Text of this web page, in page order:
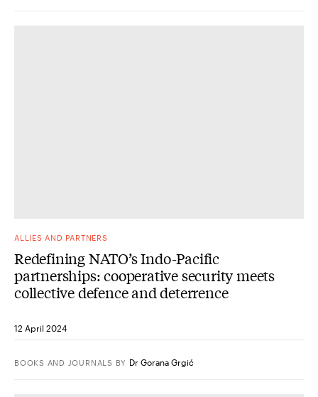
ALLIES AND PARTNERS
Redefining NATO’s Indo-Pacific
partnerships: cooperative security meets
collective defence and deterrence
12 April 2024
BOOKS AND JOURNALS BY Dr Gorana Grgić